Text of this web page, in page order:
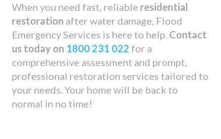
When you need fast, reliable residential
restoration after water damage, Flood
Emergency Services is here to help. Contact
us today on 1800 231 022 for a
comprehensive assessment and prompt,
professional restoration services tailored to
your needs. Your home will be back to
normal in no time!